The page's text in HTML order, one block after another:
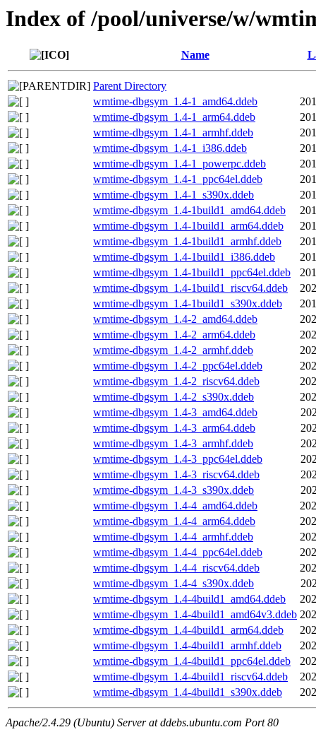
Index of /pool/universe/w/
Name
Parent Directory
wmtime-dbgsym_1.4-1_amd64.ddeb
wmtime-dbgsym_1.4-1_arm64.ddeb
wmtime-dbgsym_1.4-1_armhf.ddeb
wmtime-dbgsym_1.4-1_i386.ddeb
wmtime-dbgsym_1.4-1_powerpc.ddeb
wmtime-dbgsym_1.4-1_ppc64el.ddeb
wmtime-dbgsym_1.4-1_s390x.ddeb
wmtime-dbgsym_1.4-1build1_amd64.ddeb
wmtime-dbgsym_1.4-1build1_arm64.ddeb
wmtime-dbgsym_1.4-1build1_armhf.ddeb
wmtime-dbgsym_1.4-1build1_i386.ddeb
wmtime-dbgsym_1.4-1build1_ppc64el.ddeb
wmtime-dbgsym_1.4-1build1_riscv64.ddeb
wmtime-dbgsym_1.4-1build1_s390x.ddeb
wmtime-dbgsym_1.4-2_amd64.ddeb
wmtime-dbgsym_1.4-2_arm64.ddeb
wmtime-dbgsym_1.4-2_armhf.ddeb
wmtime-dbgsym_1.4-2_ppc64el.ddeb
wmtime-dbgsym_1.4-2_riscv64.ddeb
wmtime-dbgsym_1.4-2_s390x.ddeb
wmtime-dbgsym_1.4-3_amd64.ddeb
wmtime-dbgsym_1.4-3_arm64.ddeb
wmtime-dbgsym_1.4-3_armhf.ddeb
wmtime-dbgsym_1.4-3_ppc64el.ddeb
wmtime-dbgsym_1.4-3_riscv64.ddeb
wmtime-dbgsym_1.4-3_s390x.ddeb
wmtime-dbgsym_1.4-4_amd64.ddeb
wmtime-dbgsym_1.4-4_arm64.ddeb
wmtime-dbgsym_1.4-4_armhf.ddeb
wmtime-dbgsym_1.4-4_ppc64el.ddeb
wmtime-dbgsym_1.4-4_riscv64.ddeb
wmtime-dbgsym_1.4-4_s390x.ddeb
wmtime-dbgsym_1.4-4build1_amd64.ddeb
wmtime-dbgsym_1.4-4build1_amd64v3.ddeb
wmtime-dbgsym_1.4-4build1_arm64.ddeb
wmtime-dbgsym_1.4-4build1_armhf.ddeb
wmtime-dbgsym_1.4-4build1_ppc64el.ddeb
wmtime-dbgsym_1.4-4build1_riscv64.ddeb
wmtime-dbgsym_1.4-4build1_s390x.ddeb
Apache/2.4.29 (Ubuntu) Server at ddebs.ubuntu.com Port 80